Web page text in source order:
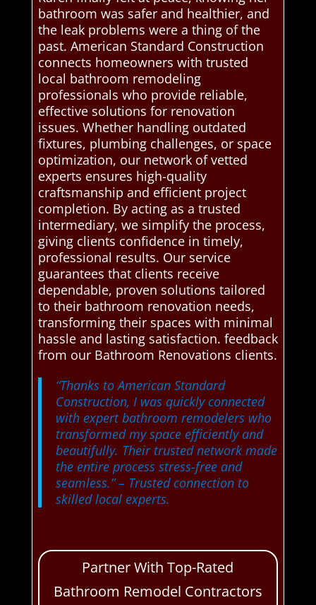
bathroom was safer and healthier, and
the leak problems were a thing of the
past. American Standard Construction
connects homeowners with trusted
local bathroom remodeling
professionals who provide reliable,
effective solutions for renovation
issues. Whether handling outdated
fixtures, plumbing challenges, or space
optimization, our network of vetted
experts ensures high-quality
craftsmanship and efficient project
completion. By acting as a trusted
intermediary, we simplify the process,
giving clients confidence in timely,
professional results. Our service
guarantees that clients receive
dependable, proven solutions tailored
to their bathroom renovation needs,
transforming their spaces with minimal
hassle and lasting satisfaction. feedback
from our Bathroom Renovations clients.
“Thanks to American Standard
Construction, I was quickly connected
with expert bathroom remodelers who
transformed my space efficiently and
beautifully. Their trusted network made
the entire process stress-free and
seamless.”– Trusted connection to
skilled local experts.
Partner With Top-Rated
Bathroom Remodel Contractors